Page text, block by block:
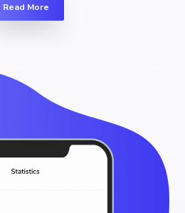
Read More